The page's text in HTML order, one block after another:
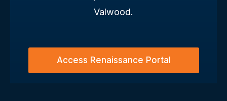
Valwood.
Access Renaissance Portal